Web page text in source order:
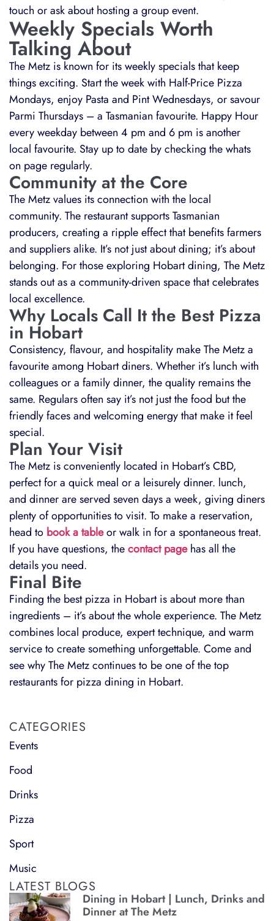
touch or ask about hosting a group event.
Weekly Specials Worth
Talking About
The Metz is known for its weekly specials that keep
things exciting. Start the week with Half-Price Pizza
Mondays, enjoy Pasta and Pint Wednesdays, or savour
Parmi Thursdays – a Tasmanian favourite. Happy Hour
every weekday between 4 pm and 6 pm is another
local favourite. Stay up to date by checking the whats
on page regularly.
Community at the Core
The Metz values its connection with the local
community. The restaurant supports Tasmanian
producers, creating a ripple effect that benefits farmers
and suppliers alike. It’s not just about dining; it’s about
belonging. For those exploring Hobart dining, The Metz
stands out as a community-driven space that celebrates
local excellence.
Why Locals Call It the Best Pizza
in Hobart
Consistency, flavour, and hospitality make The Metz a
favourite among Hobart diners. Whether it’s lunch with
colleagues or a family dinner, the quality remains the
same. Regulars often say it’s not just the food but the
friendly faces and welcoming energy that make it feel
special.
Plan Your Visit
The Metz is conveniently located in Hobart’s CBD,
perfect for a quick meal or a leisurely dinner. lunch,
and dinner are served seven days a week, giving diners
plenty of opportunities to visit. To make a reservation,
head to book a tableor walk in for a spontaneous treat.
If you have questions, thecontact pagehas all the
details you need.
Final Bite
Finding the best pizza in Hobart is about more than
ingredients – it’s about the whole experience. The Metz
combines local produce, expert technique, and warm
service to create something unforgettable. Come and
see why The Metz continues to be one of the top
restaurants for pizza dining in Hobart.
CATEGORIES
Events
Food
Drinks
Pizza
Sport
Music
LATEST BLOGS
Dining in Hobart | Lunch, Drinks and
Dinner at The Metz